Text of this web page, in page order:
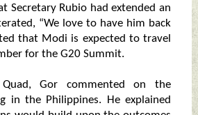
Secretary Rubio had extended an
“We love to have him back
that Modi is expected to travel
for the G20 Summit.
Gor commented on the
in the Philippines. He explained